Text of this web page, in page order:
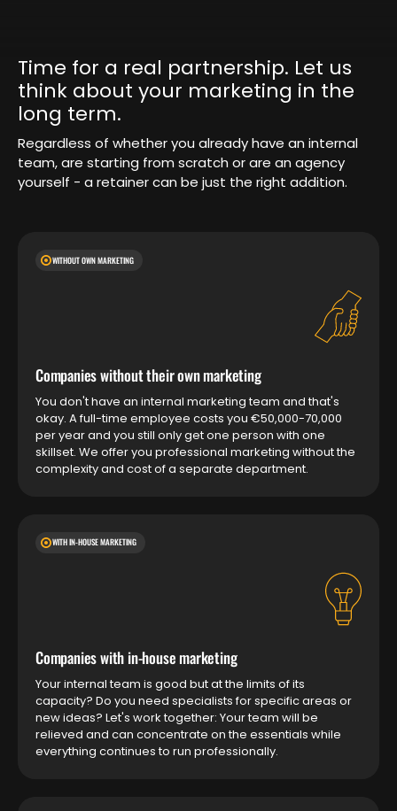
Time for a real partnership. Let us
think about your marketing in the
long term.
Regardless of whether you already have an internal
team, are starting from scratch or are an agency
yourself - a retainer can be just the right addition.
WITHOUT OWN MARKETING
Companies without their own marketing
You don't have an internal marketing team and that's
okay. A full-time employee costs you €50,000-70,000
per year and you still only get one person with one
skillset. We offer you professional marketing without the
complexity and cost of a separate department.
WITH IN-HOUSE MARKETING
Companies with in-house marketing
Your internal team is good but at the limits of its
capacity? Do you need specialists for specific areas or
new ideas? Let's work together: Your team will be
relieved and can concentrate on the essentials while
everything continues to run professionally.